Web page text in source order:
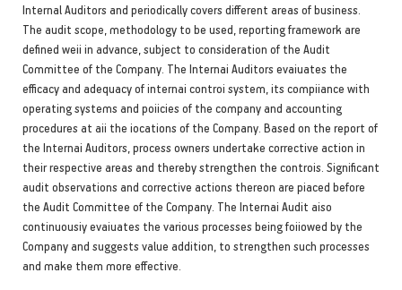
Internal Auditors and periodically covers different areas of business.
The audit scope, methodology to be used, reporting framework are
defined weii in advance, subject to consideration of the Audit
Committee of the Company. The Internai Auditors evaiuates the
efficacy and adequacy of internai controi system, its compiiance with
operating systems and poiicies of the company and accounting
procedures at aii the iocations of the Company. Based on the report of
the Internai Auditors, process owners undertake corrective action in
their respective areas and thereby strengthen the controis. Significant
audit observations and corrective actions thereon are piaced before
the Audit Committee of the Company. The Internai Audit aiso
continuousiy evaiuates the various processes being foiiowed by the
Company and suggests value addition, to strengthen such processes
and make them more effective.